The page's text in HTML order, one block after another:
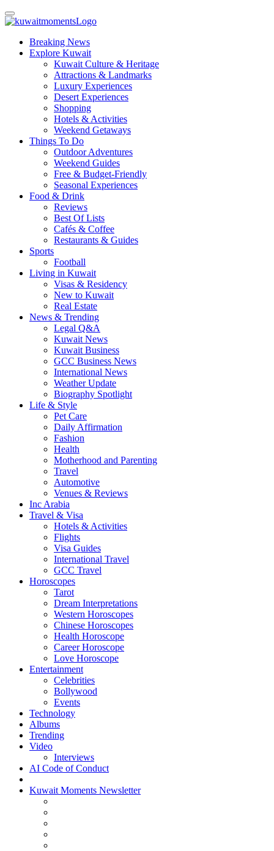
Breaking News
Explore Kuwait
Kuwait Culture & Heritage
Attractions & Landmarks
Luxury Experiences
Desert Experiences
Shopping
Hotels & Activities
Weekend Getaways
Things To Do
Outdoor Adventures
Weekend Guides
Free & Budget-Friendly
Seasonal Experiences
Food & Drink
Reviews
Best Of Lists
Cafés & Coffee
Restaurants & Guides
Sports
Football
Living in Kuwait
Visas & Residency
New to Kuwait
Real Estate
News & Trending
Legal Q&A
Kuwait News
Kuwait Business
GCC Business News
International News
Weather Update
Biography Spotlight
Life & Style
Pet Care
Daily Affirmation
Fashion
Health
Motherhood and Parenting
Travel
Automotive
Venues & Reviews
Inc Arabia
Travel & Visa
Hotels & Activities
Flights
Visa Guides
International Travel
GCC Travel
Horoscopes
Tarot
Dream Interpretations
Western Horoscopes
Chinese Horoscopes
Health Horoscope
Career Horoscope
Love Horoscope
Entertainment
Celebrities
Bollywood
Events
Technology
Albums
Trending
Video
Interviews
AI Code of Conduct
Kuwait Moments Newsletter